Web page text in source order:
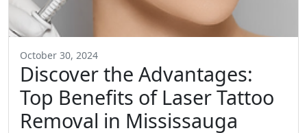
October 30, 2024
Discover the Advantages:
Top Benefits of Laser Tattoo
Removal in Mississauga